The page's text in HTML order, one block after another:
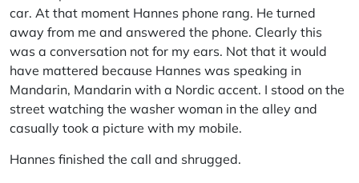
car. At that moment Hannes phone rang. He turned
away from me and answered the phone. Clearly this
was a conversation not for my ears. Not that it would
have mattered because Hannes was speaking in
Mandarin, Mandarin with a Nordic accent. I stood on the
street watching the washer woman in the alley and
casually took a picture with my mobile.
Hannes finished the call and shrugged.